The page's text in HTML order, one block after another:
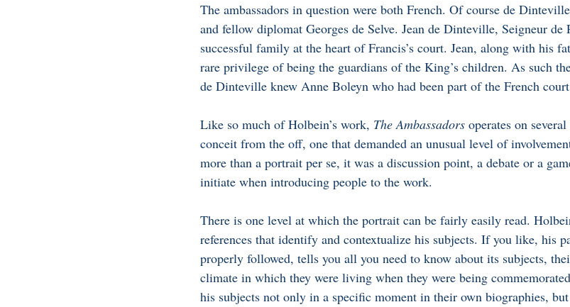
The ambassadors in question were both French. Of course de
and fellow diplomat Georges de Selve. Jean de Dinteville, Seigneur de
successful family at the heart of Francis’s court. Jean, along with his
rare privilege of being the guardians of the King’s children. As such
de Dinteville knew Anne Boleyn who had been part of the French
Like so much of Holbein’s work, The Ambassadors operates on
conceit from the off, one that demanded an unusual level of
more than a portrait per se, it was a discussion point, a debate or a
initiate when introducing people to the work.
There is one level at which the portrait can be fairly easily read.
references that identify and contextualize his subjects. If you like, his
properly followed, tells you all you need to know about its subjects,
climate in which they were living when they were being
his subjects not only in a specific moment in their own biographies,